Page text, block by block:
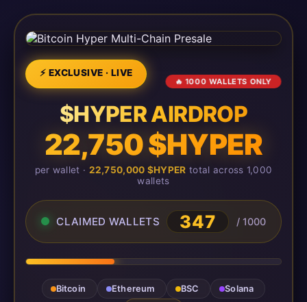
⚡ EXCLUSIVE · LIVE
🔥 1000 WALLETS ONLY
$HYPER AIRDROP
22,750 $HYPER
per wallet · 22,750,000 $HYPER total across 1,000
wallets
CLAIMED WALLETS 347 / 1000
Bitcoin Ethereum BSC
Solana